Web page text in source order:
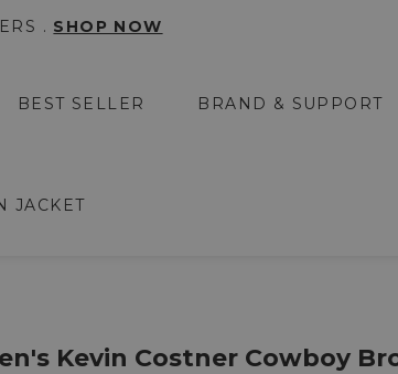
. SHOP NOW
BEST SELLER BRAND & SUPPORT
JACKET
Kevin Costner Cowboy